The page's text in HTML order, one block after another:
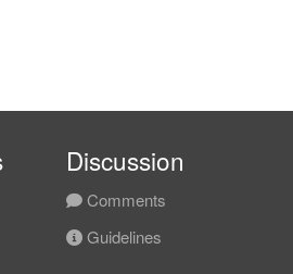
Discussion
Comments
Guidelines